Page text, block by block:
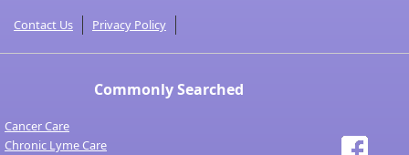
Contact Us Privacy Policy
Commonly Searched
Cancer Care
Chronic Lyme Care